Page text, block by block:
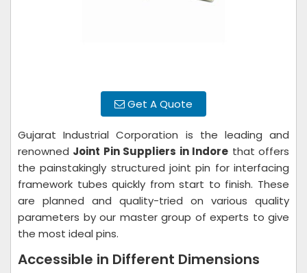
Get A Quote
Gujarat Industrial Corporation is the leading and
renowned Joint Pin Suppliers in Indore that offers
the painstakingly structured joint pin for interfacing
framework tubes quickly from start to finish. These
are planned and quality-tried on various quality
parameters by our master group of experts to give
the most ideal pins.
Accessible in Different Dimensions